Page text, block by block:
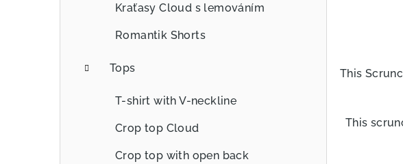
Kraťasy Cloud s lemováním
Romantik Shorts
Tops
T-shirt with V-neckline
Crop top Cloud
Crop top with open back
This
This